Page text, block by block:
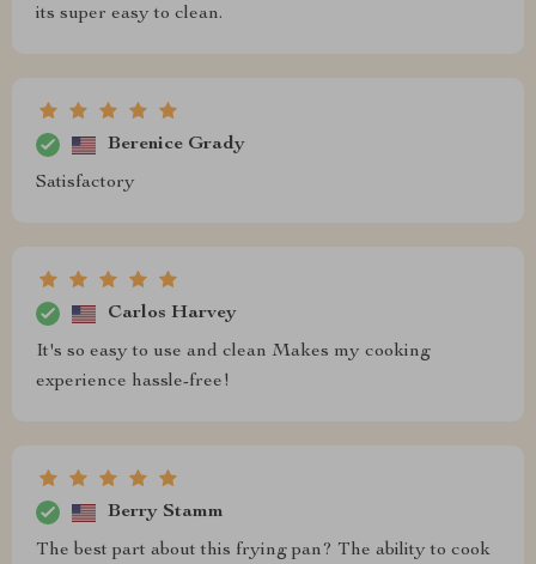
its super easy to clean.
Berenice Grady
Satisfactory
Carlos Harvey
It's so easy to use and clean Makes my cooking
experience hassle-free!
Berry Stamm
The best part about this frying pan? The ability to cook